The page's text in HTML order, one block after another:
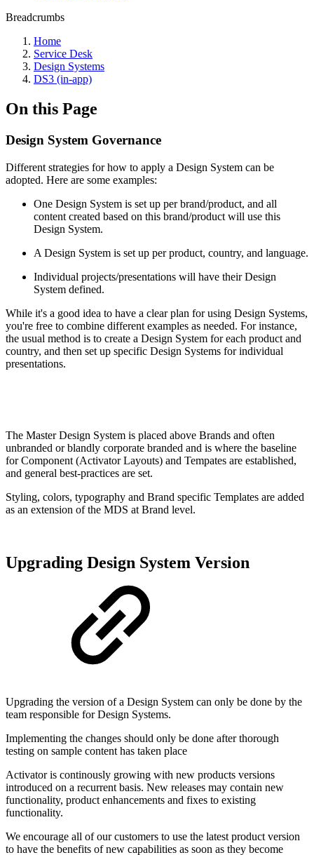
Breadcrumbs
Home
Service Desk
Design Systems
DS3 (in-app)
On this Page
Design System Governance
Different strategies for how to apply a Design System can be
adopted. Here are some examples:
One Design System is set up per brand/product, and all
content created based on this brand/product will use this
Design System.
A Design System is set up per product, country, and language.
Individual projects/presentations will have their Design
System defined.
While it's a good idea to have a clear plan for using Design Systems,
you're free to combine different examples as needed. For instance,
the usual method is to create a Design System for each product and
country, and then set up specific Design Systems for individual
presentations.
The Master Design System is placed above Brands and often
unbranded or blandly corporate branded and is where the baseline
for Component (Activator Layouts) and Tempates are established,
and general best-practices are set.
Styling, colors, typography and Brand specific Templates are added
as an extension of the MDS at Brand level.
Upgrading Design System Version
Upgrading the version of a Design System can only be done by the
team responsible for Design Systems.
Implementing the changes should only be done after thorough
testing on sample content has taken place
Activator is continously growing with new products versions
introduced on a recurrent basis. New releases may contain new
functionality, product enhancements and fixes to existing
functionality.
We encourage all of our customers to use the latest product version
to have the benefits of new capabilities as soon as they become